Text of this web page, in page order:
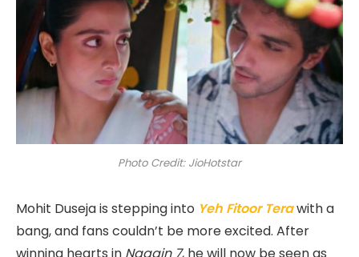
Photo Credit: JioHotstar
Mohit Duseja is stepping into Yeh Fitoor Terawith a
bang, and fans couldn’t be more excited. After
winning hearts in Naagin 7, he will now be seen as